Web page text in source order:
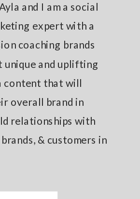
and I am a social
expert with a
coaching brands
unique and uplifting
content that will
overall brand in
relationships with
& customers in